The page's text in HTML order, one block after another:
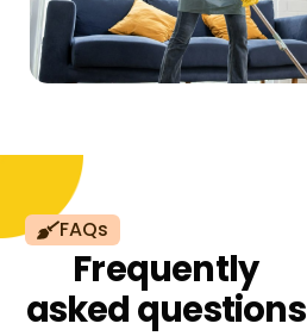
FAQs
Frequently
asked questions